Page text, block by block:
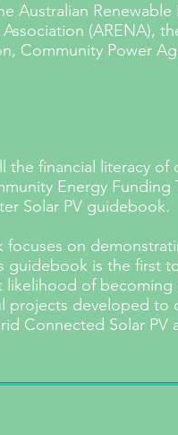
Australian Renewable
(ARENA),
Community Power
financial literacy
Energy
Solar PV guidebook.
on
guidebook is the
likelihood of
projects developed
Connected Solar